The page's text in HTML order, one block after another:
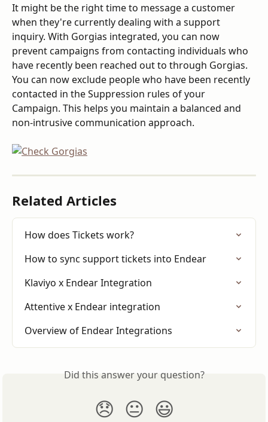
It might be the right time to message a customer
when they're currently dealing with a support
inquiry. With Gorgias integrated, you can now
prevent campaigns from contacting individuals who
have recently been reached out to through Gorgias.
You can now exclude people who have been recently
contacted in the Suppression rules of your
Campaign. This helps you maintain a balanced and
non-intrusive communication approach.
Related Articles
How does Tickets work?
How to sync support tickets into Endear
Klaviyo x Endear Integration
Attentive x Endear integration
Overview of Endear Integrations
Did this answer your question?
😞 😐 😃